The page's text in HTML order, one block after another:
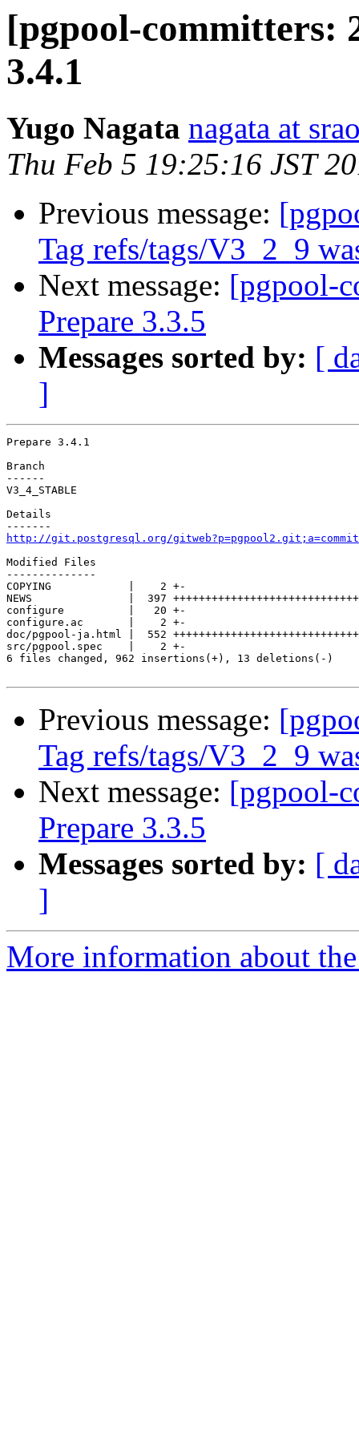
[pgpool-committers:
3.4.1
Yugo Nagata nagata at
Thu Feb 5 19:25:16 JST
Previous message:
Tag refs/tags/V3_2_9
Next message: [pgpool-
Prepare 3.3.5
Messages sorted by: [
]
Prepare 3.4.1
Branch
------
V3_4_STABLE
Details
http://git.postgresql.org/
Modified Files
--------------
COPYING            |    2 +-
NEWS               |  397
configure          |   20 +-
configure.ac       |    2 +-
doc/pgpool-ja.html |  552
src/pgpool.spec    |    2 +-
6 files changed, 962 insertions(+), 13 deletions(-)
Previous message:
Tag refs/tags/V3_2_9
Next message: [pgpool-
Prepare 3.3.5
Messages sorted by: [
]
More information about